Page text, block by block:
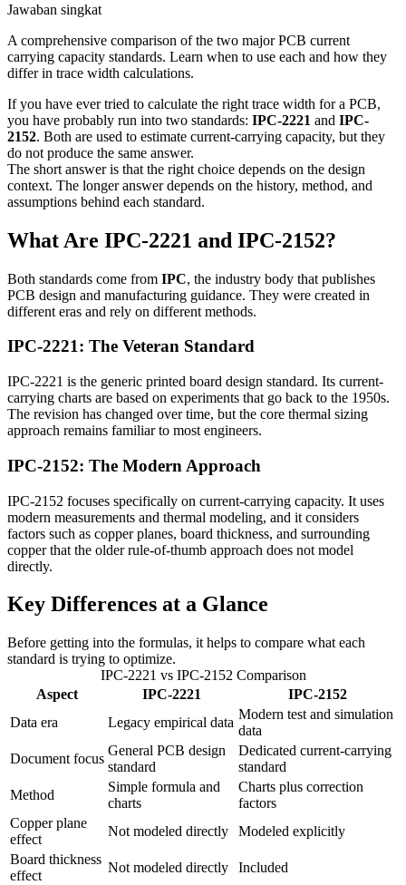
Jawaban singkat
A comprehensive comparison of the two major PCB current
carrying capacity standards. Learn when to use each and how they
differ in trace width calculations.
If you have ever tried to calculate the right trace width for a PCB,
you have probably run into two standards: IPC-2221 and IPC-
2152. Both are used to estimate current-carrying capacity, but they
do not produce the same answer.
The short answer is that the right choice depends on the design
context. The longer answer depends on the history, method, and
assumptions behind each standard.
What Are IPC-2221 and IPC-2152?
Both standards come from IPC, the industry body that publishes
PCB design and manufacturing guidance. They were created in
different eras and rely on different methods.
IPC-2221: The Veteran Standard
IPC-2221 is the generic printed board design standard. Its current-
carrying charts are based on experiments that go back to the 1950s.
The revision has changed over time, but the core thermal sizing
approach remains familiar to most engineers.
IPC-2152: The Modern Approach
IPC-2152 focuses specifically on current-carrying capacity. It uses
modern measurements and thermal modeling, and it considers
factors such as copper planes, board thickness, and surrounding
copper that the older rule-of-thumb approach does not model
directly.
Key Differences at a Glance
Before getting into the formulas, it helps to compare what each
standard is trying to optimize.
IPC-2221 vs IPC-2152 Comparison
Aspect
IPC-2221
IPC-2152
Data era
Legacy empirical data
Modern test and simulation
data
Document focus
General PCB design
standard
Dedicated current-carrying
standard
Method
Simple formula and
charts
Charts plus correction
factors
Copper plane
effect
Not modeled directly
Modeled explicitly
Board thickness
effect
Not modeled directly Included